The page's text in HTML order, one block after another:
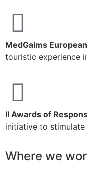
MedGaims
touristic experience
II Awards of
initiative to
Where we